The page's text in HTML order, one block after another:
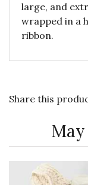
large, and
wrapped in a
ribbon.
Share this